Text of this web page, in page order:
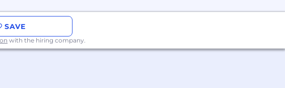
SAVE
with the hiring company.